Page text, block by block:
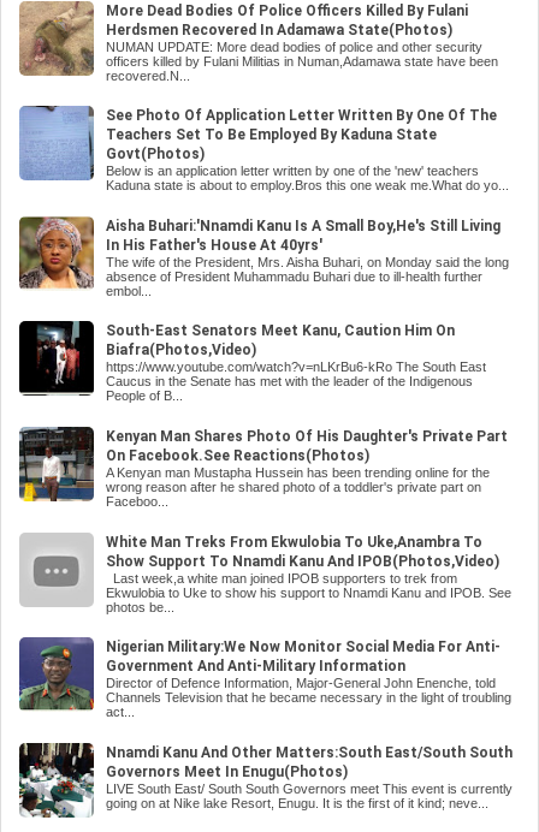
More Dead Bodies Of Police Officers Killed By Fulani
Herdsmen Recovered In Adamawa State(Photos)
NUMAN UPDATE: More dead bodies of police and other security
officers killed by Fulani Militias in Numan,Adamawa state have been
recovered.N...
See Photo Of Application Letter Written By One Of The
Teachers Set To Be Employed By Kaduna State
Govt(Photos)
Below is an application letter written by one of the 'new' teachers
Kaduna state is about to employ.Bros this one weak me.What do yo...
Aisha Buhari:'Nnamdi Kanu Is A Small Boy,He's Still Living
In His Father's House At 40yrs'
The wife of the President, Mrs. Aisha Buhari, on Monday said the long
absence of President Muhammadu Buhari due to ill-health further
embol...
South-East Senators Meet Kanu, Caution Him On
Biafra(Photos,Video)
https://www.youtube.com/watch?v=nLKrBu6-kRo The South East
Caucus in the Senate has met with the leader of the Indigenous
People of B...
Kenyan Man Shares Photo Of His Daughter's Private Part
On Facebook.See Reactions(Photos)
A Kenyan man Mustapha Hussein has been trending online for the
wrong reason after he shared photo of a toddler's private part on
Faceboo...
White Man Treks From Ekwulobia To Uke,Anambra To
Show Support To Nnamdi Kanu And IPOB(Photos,Video)
Last week,a white man joined IPOB supporters to trek from
Ekwulobia to Uke to show his support to Nnamdi Kanu and IPOB. See
photos be...
Nigerian Military:We Now Monitor Social Media For Anti-
Government And Anti-Military Information
Director of Defence Information, Major-General John Enenche, told
Channels Television that he became necessary in the light of troubling
act...
Nnamdi Kanu And Other Matters:South East/South South
Governors Meet In Enugu(Photos)
LIVE South East/ South South Governors meet This event is currently
going on at Nike lake Resort, Enugu. It is the first of it kind; neve...